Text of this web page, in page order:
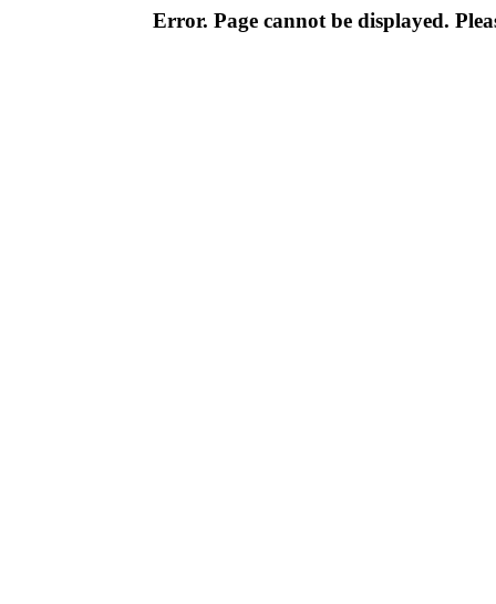
Error. Page cannot be displayed.